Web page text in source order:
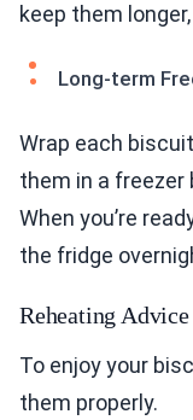
keep them
Long-term
Wrap each
them in a freezer
When you’re
the fridge
Reheating Advice
To enjoy your
them properly.